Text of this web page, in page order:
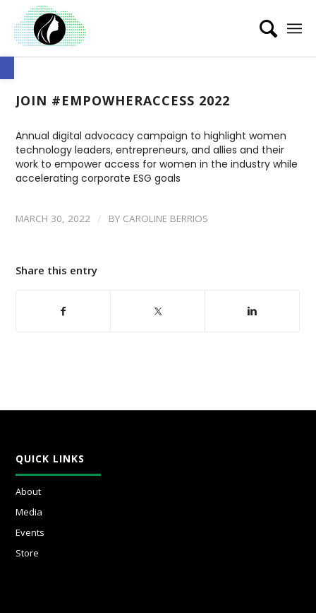
Open toolbar
JOIN #EMPOWHERACCESS 2022
Annual digital advocacy campaign tohighlight women
technology leaders, entrepreneurs, and allies and their
work to empower access for women in the industry while
accelerating corporate ESG goals
MARCH 30, 2022 / BY CAROLINE BERRIOS
Share this entry
QUICK LINKS
About
Media
Events
Store